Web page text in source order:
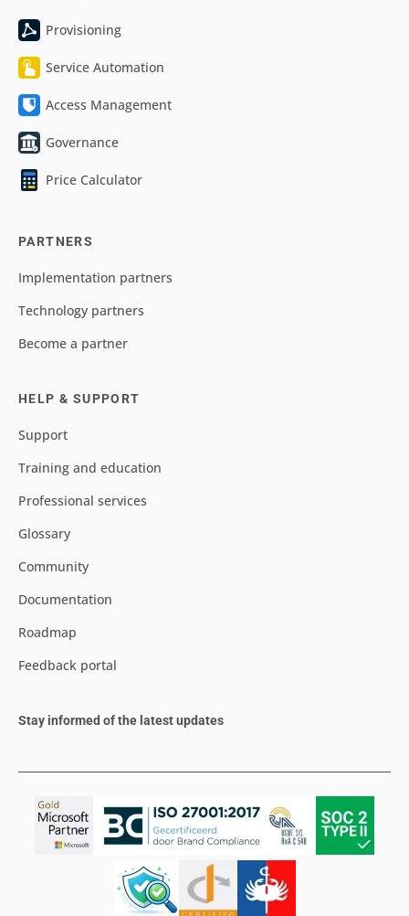
Provisioning
Service Automation
Access Management
Governance
Price Calculator
PARTNERS
Implementation partners
Technology partners
Become a partner
HELP & SUPPORT
Support
Training and education
Professional services
Glossary
Community
Documentation
Roadmap
Feedback portal
Stay informed of the latest updates